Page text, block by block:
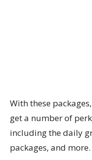
With these
get a number of
including the daily
packages, and more.